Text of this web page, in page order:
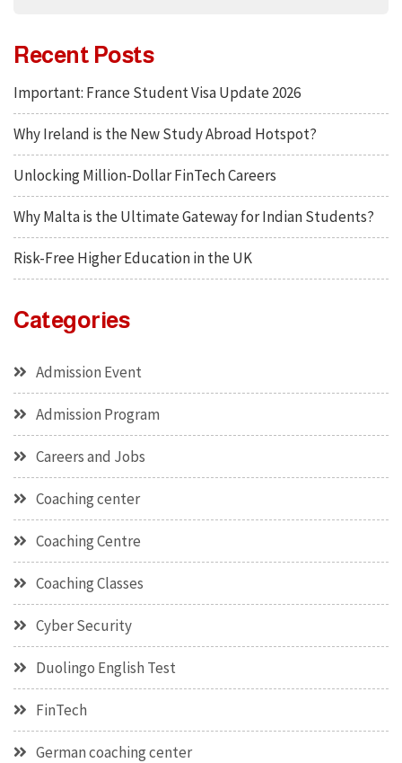
Recent Posts
Important: France Student Visa Update 2026
Why Ireland is the New Study Abroad Hotspot?
Unlocking Million-Dollar FinTech Careers
Why Malta is the Ultimate Gateway for Indian Students?
Risk-Free Higher Education in the UK
Categories
Admission Event
Admission Program
Careers and Jobs
Coaching center
Coaching Centre
Coaching Classes
Cyber Security
Duolingo English Test
FinTech
German coaching center